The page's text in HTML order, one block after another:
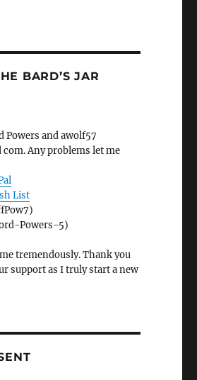
BARD’S JAR
Powers and awolf57
Any problems let me
List
Powers-5)
tremendously. Thank you
support as I truly start a new